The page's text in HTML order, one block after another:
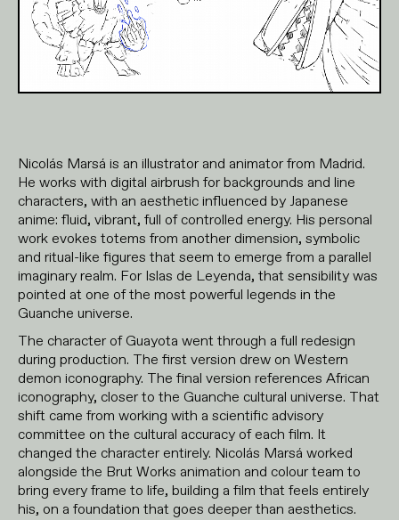
Nicolás Marsá is an illustrator and animator from Madrid.
He works with digital airbrush for backgrounds and line
characters, with an aesthetic influenced by Japanese
anime: fluid, vibrant, full of controlled energy. His personal
work evokes totems from another dimension, symbolic
and ritual-like figures that seem to emerge from a parallel
imaginary realm. For Islas de Leyenda, that sensibility was
pointed at one of the most powerful legends in the
Guanche universe.
The character of Guayota went through a full redesign
during production. The first version drew on Western
demon iconography. The final version references African
iconography, closer to the Guanche cultural universe. That
shift came from working with a scientific advisory
committee on the cultural accuracy of each film. It
changed the character entirely. Nicolás Marsá worked
alongside the Brut Works animation and colour team to
bring every frame to life, building a film that feels entirely
his, on a foundation that goes deeper than aesthetics.